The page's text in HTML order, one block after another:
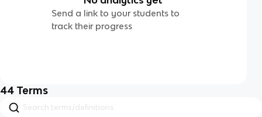
Send a link to your students to
track their progress
44 Terms